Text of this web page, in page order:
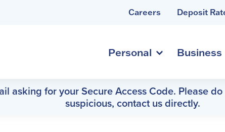
Careers Deposit
Personal Business
asking for your Secure Access Code. Please
suspicious, contact us directly.